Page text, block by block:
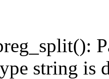
string is